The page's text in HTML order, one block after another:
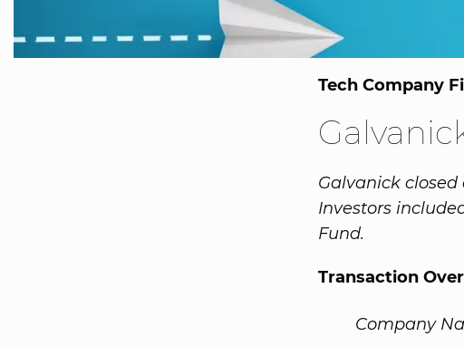
Tech Company
Galvanick closed
Investors
Fund.
Transaction
Company